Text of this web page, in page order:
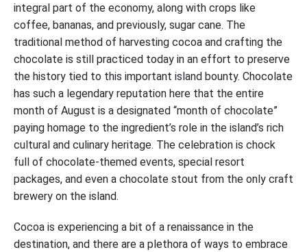
integral part of the economy, along with crops like
coffee, bananas, and previously, sugar cane. The
traditional method of harvesting cocoa and crafting the
chocolate is still practiced today in an effort to preserve
the history tied to this important island bounty. Chocolate
has such a legendary reputation here that the entire
month of August is a designated “month of chocolate”
paying homage to the ingredient’s role in the island’s rich
cultural and culinary heritage. The celebration is chock
full of chocolate-themed events, special resort
packages, and even a chocolate stout from the only craft
brewery on the island.
Cocoa is experiencing a bit of a renaissance in the
destination, and there are a plethora of ways to embrace